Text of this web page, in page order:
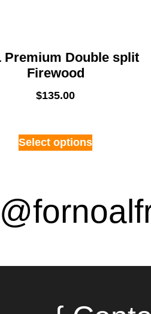
Premium Double split
Firewood
$135.00
Select options